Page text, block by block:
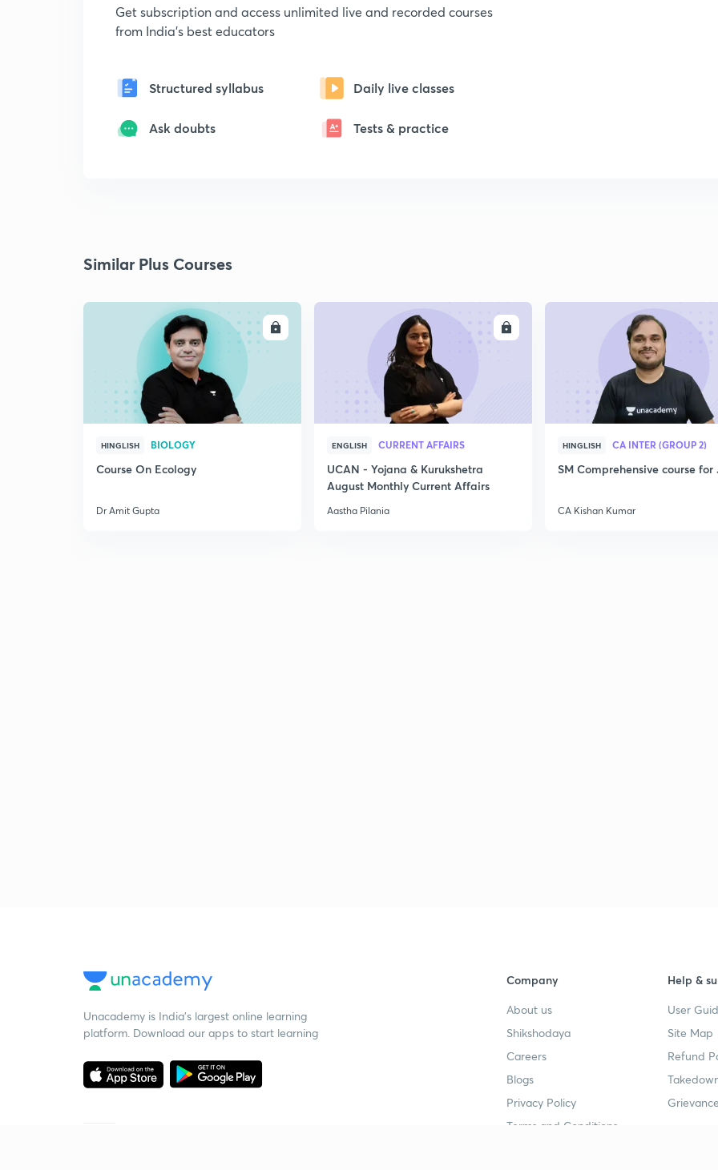
Get subscription and access unlimited live and recorded courses
from India's best educators
Structured syllabus Daily live classes
Ask doubts Tests & practice
Similar Plus Courses
ENROLL
HINGLISH BIOLOGY
Course On Ecology
Dr Amit Gupta
ENGLISH CURRENT AFFAIRS
UCAN - Yojana & Kurukshetra
August Monthly Current Affairs
Aastha Pilania
HINGLISH CA INTER (GROUP 2)
SM Comprehensive course for
CA Kishan Kumar
Unacademy is India’s largest online learning
platform. Download our apps to start learning
Company
About us
Shikshodaya
Careers
Blogs
Privacy Policy
Terms and Conditions
Help &
User
Site Map
Refund